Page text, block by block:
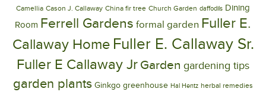
Camellia Cason J. Callaway China fir tree Church Garden daffodils Dining
Room Ferrell Gardens formal garden Fuller E.
Callaway Home Fuller E. Callaway Sr.
Fuller E Callaway Jr Garden gardening tips
garden plants Ginkgo greenhouse Hal Hentz herbal remedies